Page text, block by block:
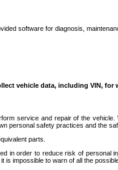
software for diagnosis,
vehicle data, including VIN,
service and repair of the
personal safety practices and the
parts.
in order to reduce risk of
is impossible to warn of all the